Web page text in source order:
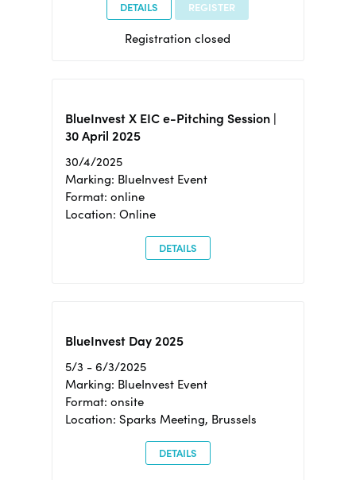
DETAILS REGISTER
Registration closed
BlueInvest X EIC e-Pitching Session |
30 April 2025
30/4/2025
Marking: BlueInvest Event
Format: online
Location: Online
DETAILS
BlueInvest Day 2025
5/3 - 6/3/2025
Marking: BlueInvest Event
Format: onsite
Location: Sparks Meeting, Brussels
DETAILS